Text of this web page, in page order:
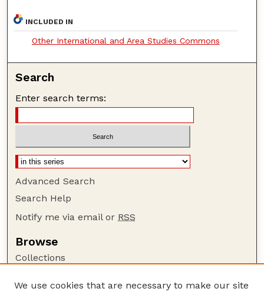
INCLUDED IN
Other International and Area Studies Commons
Search
Enter search terms:
Advanced Search
Search Help
Notify me via email or RSS
Browse
Collections
Authors
We use cookies that are necessary to make our site